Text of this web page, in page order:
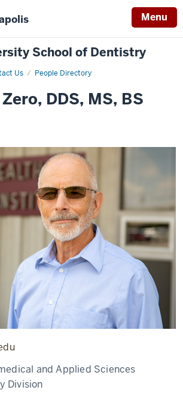
Menu
School of Dentistry
Us People Directory
DDS, MS, BS
and Applied Sciences
Division